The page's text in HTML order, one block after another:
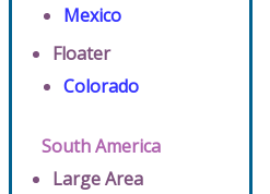
Mexico
Floater
Colorado
South America
Large Area